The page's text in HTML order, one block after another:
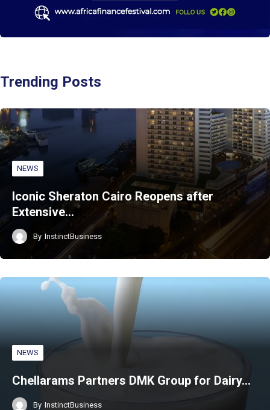
Trending Posts
NEWS
Iconic Sheraton Cairo Reopens after
Extensive…
By InstinctBusiness
NEWS
Chellarams Partners DMK Group for Dairy…
By InstinctBusiness